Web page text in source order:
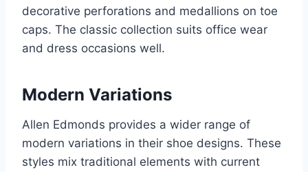
decorative perforations and medallions on toe
caps. The classic collection suits office wear
and dress occasions well.
Modern Variations
Allen Edmonds provides a wider range of
modern variations in their shoe designs. These
styles mix traditional elements with current